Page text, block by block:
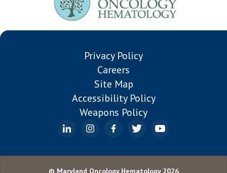
Privacy Policy
Careers
Site Map
Accessibility Policy
Weapons Policy
© Maryland Oncology Hematology 2026